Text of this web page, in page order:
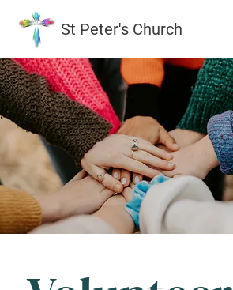
St Peter's Church